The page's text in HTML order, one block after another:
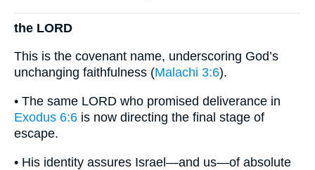
the LORD
This is the covenant name, underscoring God’s
unchanging faithfulness (Malachi 3:6).
• The same LORD who promised deliverance in
Exodus 6:6 is now directing the final stage of
escape.
• His identity assures Israel—and us—of absolute